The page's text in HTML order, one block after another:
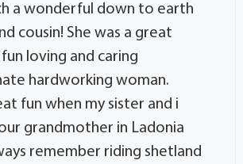
a wonderful down to earth
cousin! She was a great
loving and caring
hardworking woman.
fun when my sister and i
grandmother in Ladonia
remember riding shetland